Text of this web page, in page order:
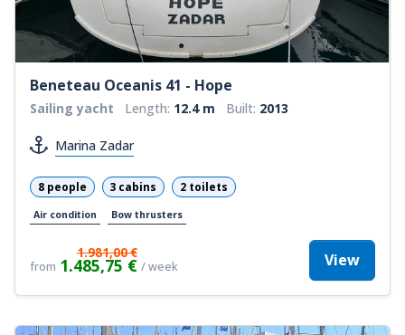
Beneteau Oceanis 41 - Hope
Sailing yacht Length: 12.4 m Built: 2013
Marina Zadar
8 people 3 cabins 2 toilets
Air condition Bow thrusters
from
1.981,00 €
1.485,75 € / week View